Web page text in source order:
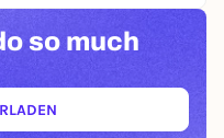
so much
IN NEUEM TAB)